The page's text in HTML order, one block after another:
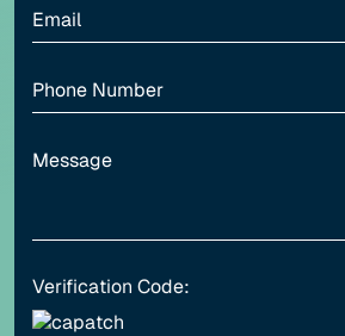
Verification Code:
Adjust font
Align left